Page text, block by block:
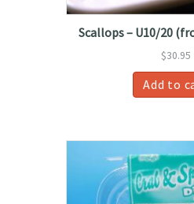
Scallops – U10/20
$30.95
Add to